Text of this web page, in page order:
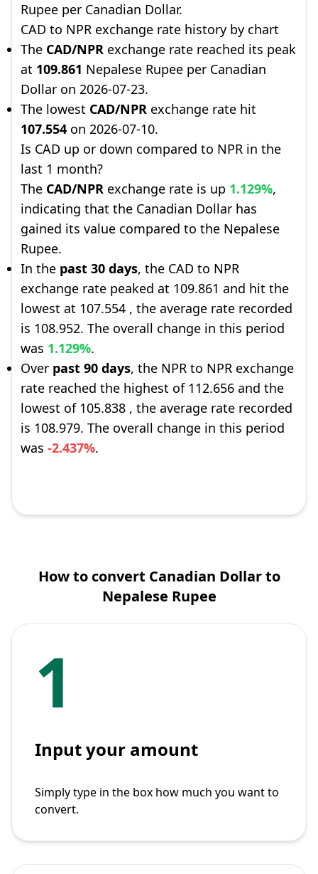
Rupee per Canadian Dollar.
CAD to NPR exchange rate history by chart
The CAD/NPR exchange rate reached its peak
at 109.861 Nepalese Rupee per Canadian
Dollar on 2026-07-23.
The lowest CAD/NPR exchange rate hit
107.554 on 2026-07-10.
Is CAD up or down compared to NPR in the
last 1 month?
The CAD/NPR exchange rate is up 1.129%,
indicating that the Canadian Dollar has
gained its value compared to the Nepalese
Rupee.
In the past 30 days, the CAD to NPR
exchange rate peaked at 109.861 and hit the
lowest at 107.554 , the average rate recorded
is 108.952. The overall change in this period
was 1.129%.
Over past 90 days, the NPR to NPR exchange
rate reached the highest of 112.656 and the
lowest of 105.838 , the average rate recorded
is 108.979. The overall change in this period
was -2.437%.
How to convert Canadian Dollar to
Nepalese Rupee
1
Input your amount
Simply type in the box how much you want to
convert.